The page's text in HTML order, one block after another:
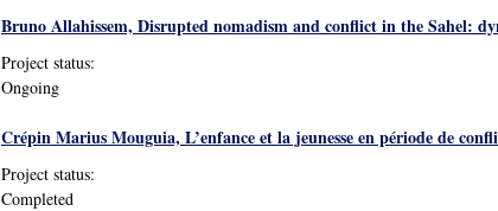
Bruno Allahissem, Disrupted nomadism and conflict in the Sahel:
Project status:
Ongoing
Crépin Marius Mouguia, L’enfance et la jeunesse en période de
Project status:
Completed